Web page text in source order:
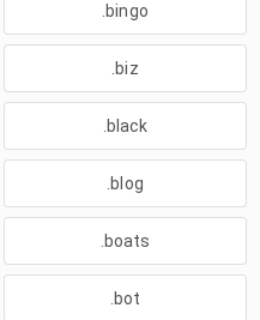
.bingo
.biz
.black
.blog
.boats
.bot